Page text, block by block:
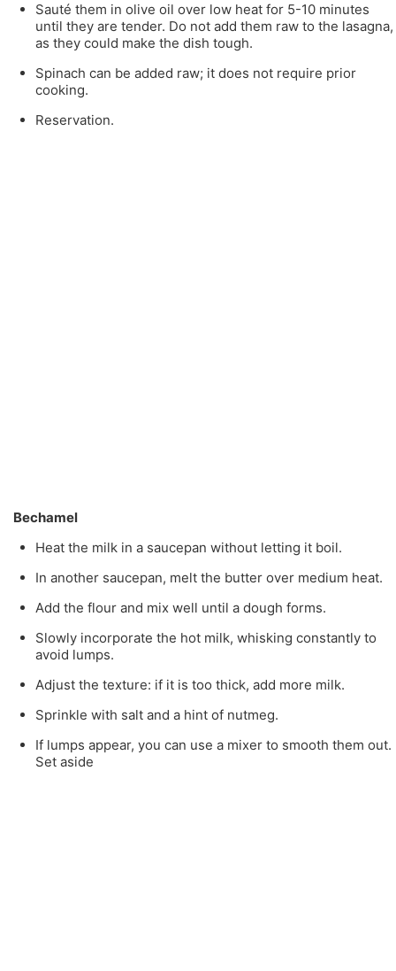
Sauté them in olive oil over low heat for 5-10 minutes
until they are tender. Do not add them raw to the lasagna,
as they could make the dish tough.
Spinach can be added raw; it does not require prior
cooking.
Reservation.
Bechamel
Heat the milk in a saucepan without letting it boil.
In another saucepan, melt the butter over medium heat.
Add the flour and mix well until a dough forms.
Slowly incorporate the hot milk, whisking constantly to
avoid lumps.
Adjust the texture: if it is too thick, add more milk.
Sprinkle with salt and a hint of nutmeg.
If lumps appear, you can use a mixer to smooth them out.
Set aside